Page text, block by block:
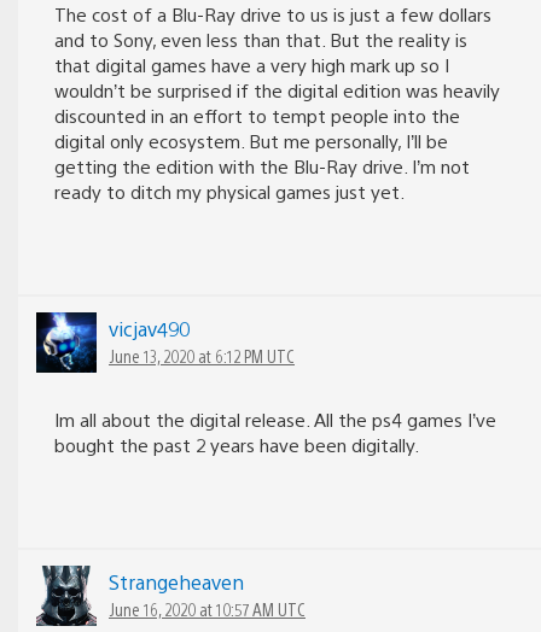
The cost of a Blu-Ray drive to us is just a few dollars
and to Sony, even less than that. But the reality is
that digital games have a very high mark up so I
wouldn’t be surprised if the digital edition was heavily
discounted in an effort to tempt people into the
digital only ecosystem. But me personally, I’ll be
getting the edition with the Blu-Ray drive. I’m not
ready to ditch my physical games just yet.
vicjav490
June 13, 2020 at 6:12 PM UTC
Im all about the digital release. All the ps4 games I’ve
bought the past 2 years have been digitally.
Strangeheaven
June 16, 2020 at 10:57 AM UTC